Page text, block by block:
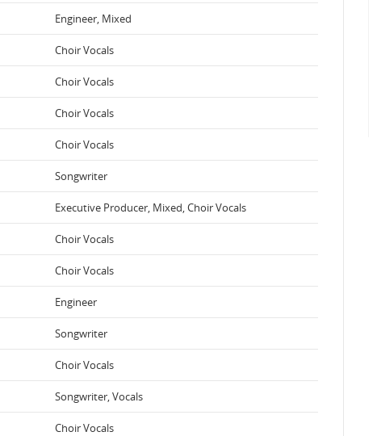
Engineer, Mixed
Choir Vocals
Choir Vocals
Choir Vocals
Choir Vocals
Songwriter
Executive Producer, Mixed, Choir Vocals
Choir Vocals
Choir Vocals
Engineer
Songwriter
Choir Vocals
Songwriter, Vocals
Choir Vocals